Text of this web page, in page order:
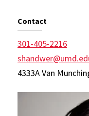
Contact
301-405-2216
4333A Van